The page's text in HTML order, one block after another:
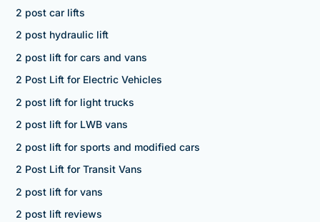
2 post car lifts
2 post hydraulic lift
2 post lift for cars and vans
2 Post Lift for Electric Vehicles
2 post lift for light trucks
2 post lift for LWB vans
2 post lift for sports and modified cars
2 Post Lift for Transit Vans
2 post lift for vans
2 post lift reviews